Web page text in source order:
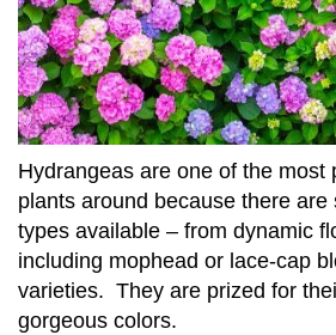
Hydrangeas are one of the most
plants around because there are
types available – from dynamic
including mophead or lace-cap
varieties. They are prized for
gorgeous colors.